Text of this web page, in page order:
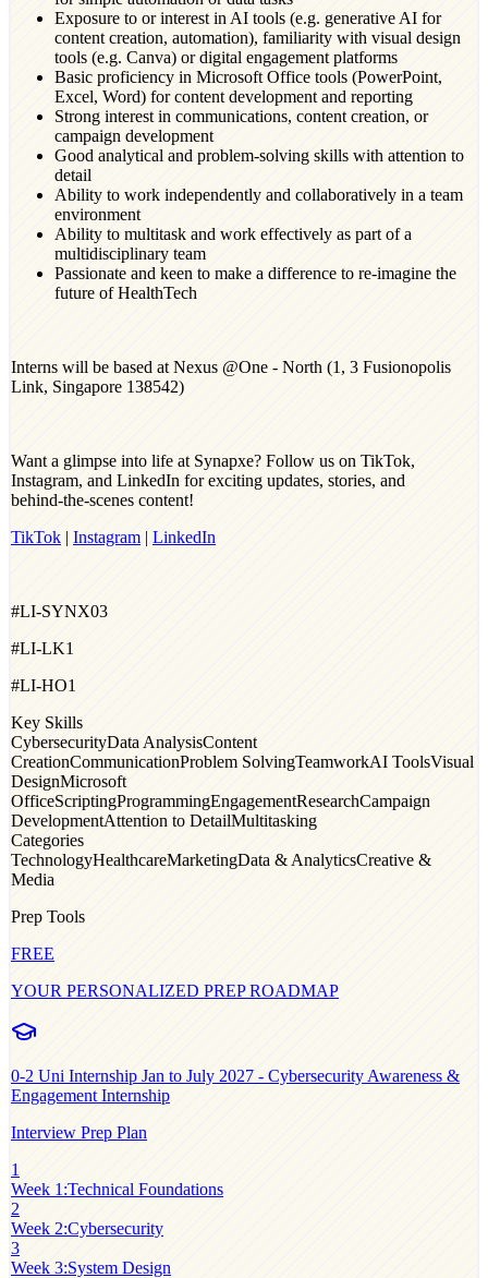
Exposure to or interest in AI tools (e.g. generative AI for
content creation, automation), familiarity with visual design
tools (e.g. Canva) or digital engagement platforms
Basic proficiency in Microsoft Office tools (PowerPoint,
Excel, Word) for content development and reporting
Strong interest in communications, content creation, or
campaign development
Good analytical and problem-solving skills with attention to
detail
Ability to work independently and collaboratively in a team
environment
Ability to multitask and work effectively as part of a
multidisciplinary team
Passionate and keen to make a difference to re-imagine the
future of HealthTech
Interns will be based at Nexus @One - North (1, 3 Fusionopolis
Link, Singapore 138542)
Want a glimpse into life at Synapxe? Follow us on TikTok,
Instagram, and LinkedIn for exciting updates, stories, and
behind‑the‑scenes content!
TikTok | Instagram | LinkedIn
#LI-SYNX03
#LI-LK1
#LI-HO1
Key Skills
CybersecurityData AnalysisContent
CreationCommunicationProblem SolvingTeamworkAI ToolsVisual
DesignMicrosoft
OfficeScriptingProgrammingEngagementResearchCampaign
DevelopmentAttention to DetailMultitasking
Categories
TechnologyHealthcareMarketingData & AnalyticsCreative &
Media
Prep Tools
FREE
YOUR PERSONALIZED PREP ROADMAP
0-2 Uni Internship Jan to July 2027 - Cybersecurity Awareness &
Engagement Internship
Interview Prep Plan
1
Week 1 :Technical Foundations
2
Week 2:Cybersecurity
3
Week 3:System Design